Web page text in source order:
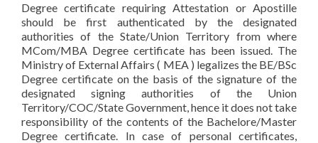
Degree certificate requiring Attestation or Apostille
should be first authenticated by the designated
authorities of the State/Union Territory from where
MCom/MBA Degree certificate has been issued. The
Ministry of External Affairs ( MEA ) legalizes the BE/BSc
Degree certificate on the basis of the signature of the
designated signing authorities of the Union
Territory/COC/State Government, hence it does not take
responsibility of the contents of the Bachelore/Master
Degree certificate. In case of personal certificates,